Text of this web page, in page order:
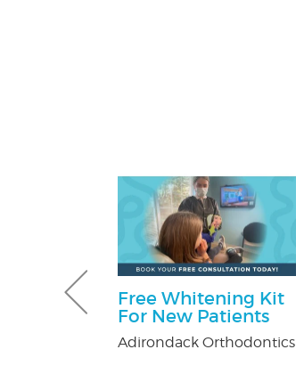
Free Whitening Kit
For New Patients
Adirondack Orthodontics